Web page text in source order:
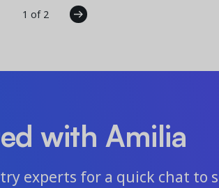
1 of 2
with Amilia
experts for a quick chat to